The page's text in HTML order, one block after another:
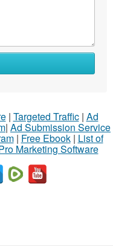
| Targeted Traffic| Ad
| Ad Submission Service
| Free Ebook| List of
Marketing Software